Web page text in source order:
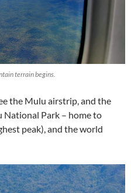
terrain begins.
the Mulu airstrip, and the
National Park – home to
peak), and the world